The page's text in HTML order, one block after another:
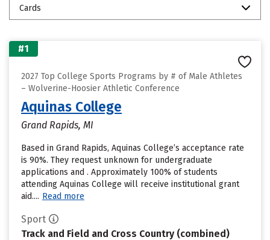
Cards
#1
2027 Top College Sports Programs by # of Male Athletes
– Wolverine-Hoosier Athletic Conference
Aquinas College
Grand Rapids, MI
Based in Grand Rapids, Aquinas College’s acceptance rate
is 90%. They request unknown for undergraduate
applications and . Approximately 100% of students
attending Aquinas College will receive institutional grant
aid.... Read more
Sport
Track and Field and Cross Country (combined)